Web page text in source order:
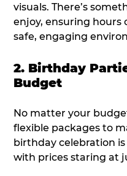
visuals. There’s
enjoy, ensuring hours
safe, engaging
2. Birthday
Budget
No matter your
flexible packages to
birthday celebration
with prices staring at